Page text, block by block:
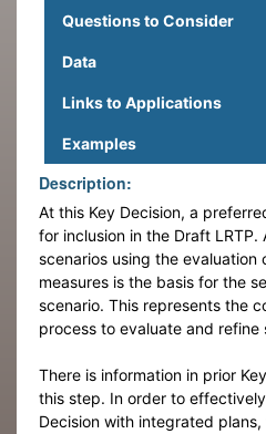
Questions to Consider
Data
Links to Applications
Examples
Description:
At this Key Decision, a
for inclusion in the Draft
scenarios using the evaluation
measures is the basis for the
scenario. This represents the
process to evaluate and refine
There is information in prior
this step. In order to
Decision with integrated